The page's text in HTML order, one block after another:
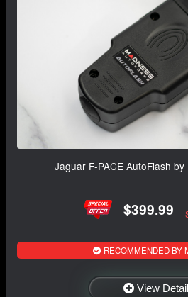
Jaguar F-PACE AutoFlash by
$399.99
RECOMMENDED BY
View